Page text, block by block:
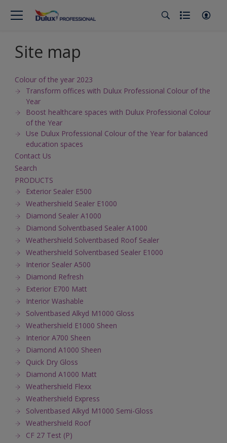
Site map
Colour of the year 2023
Transform offices with Dulux Professional Colour of the
Year
Boost healthcare spaces with Dulux Professional Colour
of the Year
Use Dulux Professional Colour of the Year for balanced
education spaces
Contact Us
Search
PRODUCTS
Exterior Sealer E500
Weathershield Sealer E1000
Diamond Sealer A1000
Diamond Solventbased Sealer A1000
Weathershield Solventbased Roof Sealer
Weathershield Solventbased Sealer E1000
Interior Sealer A500
Diamond Refresh
Exterior E700 Matt
Interior Washable
Solventbased Alkyd M1000 Gloss
Weathershield E1000 Sheen
Interior A700 Sheen
Diamond A1000 Sheen
Quick Dry Gloss
Diamond A1000 Matt
Weathershield Flexx
Weathershield Express
Solventbased Alkyd M1000 Semi-Gloss
Weathershield Roof
CF 27 Test (P)